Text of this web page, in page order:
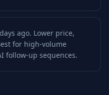
ago. Lower price,
for high-volume
follow-up sequences.